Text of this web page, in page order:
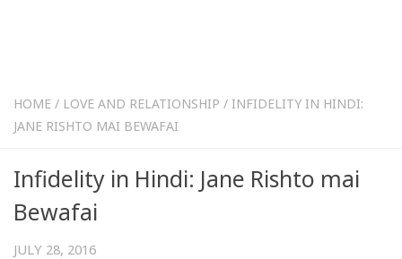
HOME / LOVE AND RELATIONSHIP / INFIDELITY IN HINDI:
JANE RISHTO MAI BEWAFAI
Infidelity in Hindi: Jane Rishto mai
Bewafai
JULY 28, 2016